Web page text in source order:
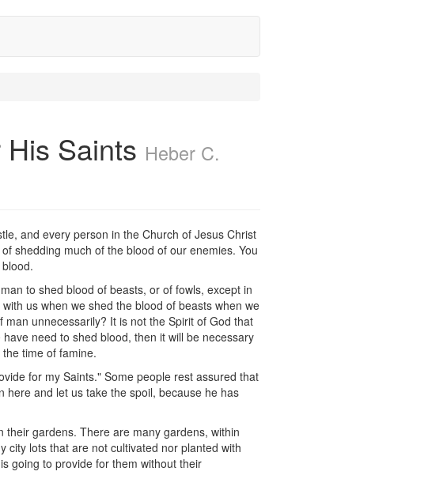
Saints Heber C.
and every person in the Church of Jesus Christ
shedding much of the blood of our enemies. You
to shed blood of beasts, or of fowls, except in
us when we shed the blood of beasts when we
unnecessarily? It is not the Spirit of God that
need to shed blood, then it will be necessary
time of famine.
for my Saints." Some people rest assured that
and let us take the spoil, because he has
gardens. There are many gardens, within
city lots that are not cultivated nor planted with
going to provide for them without their